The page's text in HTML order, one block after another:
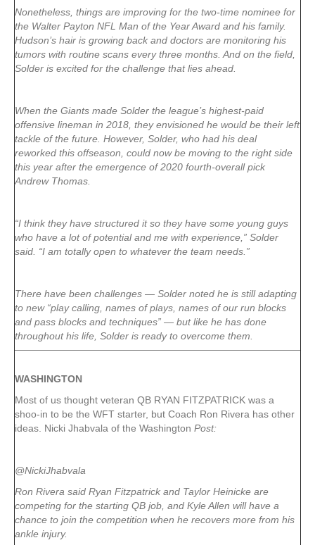
Nonetheless, things are improving for the two-time nominee for
the Walter Payton NFL Man of the Year Award and his family.
Hudson’s hair is growing back and doctors are monitoring his
tumors with routine scans every three months. And on the field,
Solder is excited for the challenge that lies ahead.
When the Giants made Solder the league’s highest-paid
offensive lineman in 2018, they envisioned he would be their left
tackle of the future. However, Solder, who had his deal
reworked this offseason, could now be moving to the right side
this year after the emergence of 2020 fourth-overall pick
Andrew Thomas.
“I think they have structured it so they have some young guys
who have a lot of potential and me with experience,” Solder
said. “I am totally open to whatever the team needs.”
There have been challenges — Solder noted he is still adapting
to new “play calling, names of plays, names of our run blocks
and pass blocks and techniques” — but like he has done
throughout his life, Solder is ready to overcome them.
WASHINGTON
Most of us thought veteran QB RYAN FITZPATRICK was a
shoo-in to be the WFT starter, but Coach Ron Rivera has other
ideas. Nicki Jhabvala of the Washington Post:
@NickiJhabvala
Ron Rivera said Ryan Fitzpatrick and Taylor Heinicke are
competing for the starting QB job, and Kyle Allen will have a
chance to join the competition when he recovers more from his
ankle injury.